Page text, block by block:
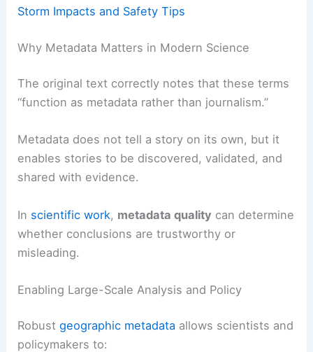
Storm Impacts and Safety Tips
Why Metadata Matters in Modern Science
The original text correctly notes that these terms
“function as metadata rather than journalism.”
Metadata does not tell a story on its own, but it
enables stories to be discovered, validated, and
shared with evidence.
In scientific work, metadata quality can determine
whether conclusions are trustworthy or
misleading.
Enabling Large-Scale Analysis and Policy
Robustgeographic metadata allows scientists and
policymakers to: